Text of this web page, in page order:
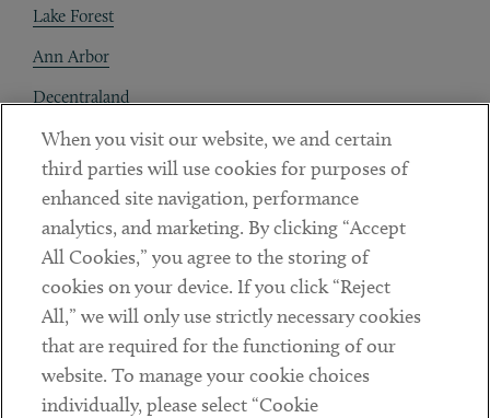
Lake Forest
Ann Arbor
Decentraland
Contact
Client Payments
Subscribe
Social
LinkedinTwitterYoutube
When you visit our website, we and certain
third parties will use cookies for purposes of
enhanced site navigation, performance
analytics, and marketing. By clicking “Accept
All Cookies,” you agree to the storing of
cookies on your device. If you click “Reject
All,” we will only use strictly necessary cookies
that are required for the functioning of our
website. To manage your cookie choices
individually, please select “Cookie